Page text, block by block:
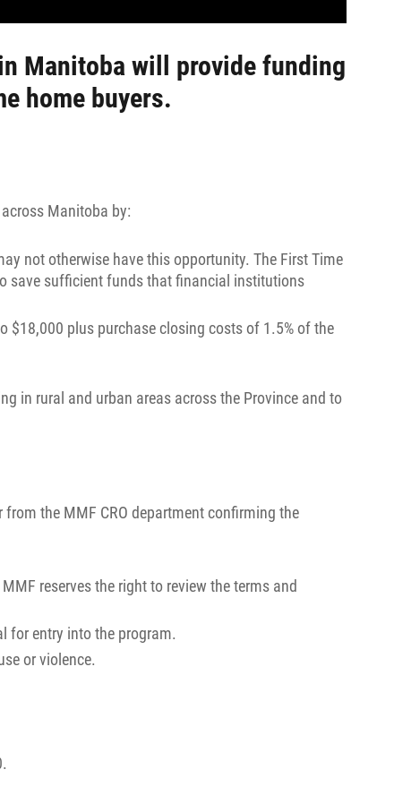
Manitoba will provide funding
home buyers.
Manitoba by:
not otherwise have this opportunity. The First Time
save sufficient funds that financial institutions
$18,000 plus purchase closing costs of 1.5% of the
in rural and urban areas across the Province and to
the MMF CRO department confirming the
reserves the right to review the terms and
for entry into the program.
or violence.